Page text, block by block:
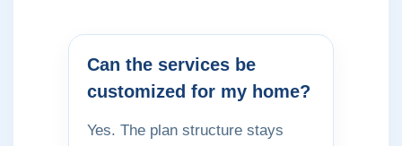
Can the services be
customized for my home?
Yes. The plan structure stays